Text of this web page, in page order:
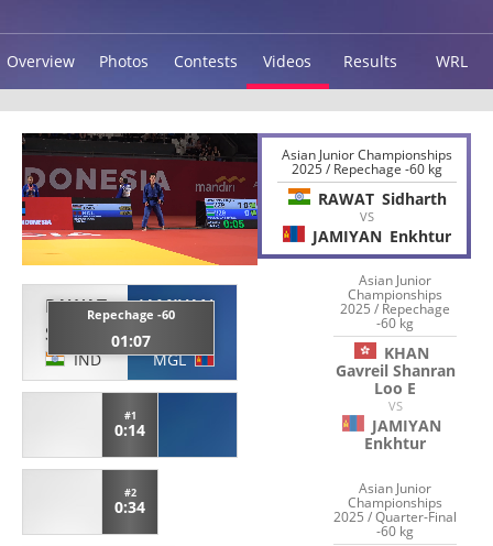
Overview Photos Contests Videos Results WRL
RAWAT
Sidharth
IND
Repechage -60
01:07
JAMIYAN
Enkhtur
MGL
#1
0:14
#2
0:34
Asian Junior Championships
2025 / Repechage -60 kg
RAWAT Sidharth
VS
JAMIYAN Enkhtur
Asian Junior
Championships
2025 / Repechage
-60 kg
KHAN
Gavreil Shanran
Loo E
VS
JAMIYAN
Enkhtur
Asian Junior
Championships
2025 / Quarter-Final
-60 kg